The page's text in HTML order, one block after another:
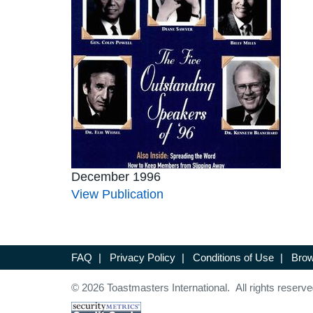
December 1996
View Publication
FAQ | Privacy Policy | Conditions of Use |
© 2026 Toastmasters International. All rights